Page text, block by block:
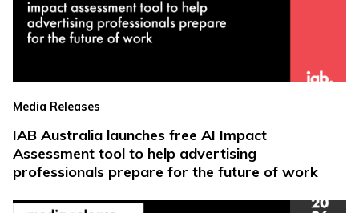
Media Releases
IAB Australia launches free AI Impact
Assessment tool to help advertising
professionals prepare for the future of work